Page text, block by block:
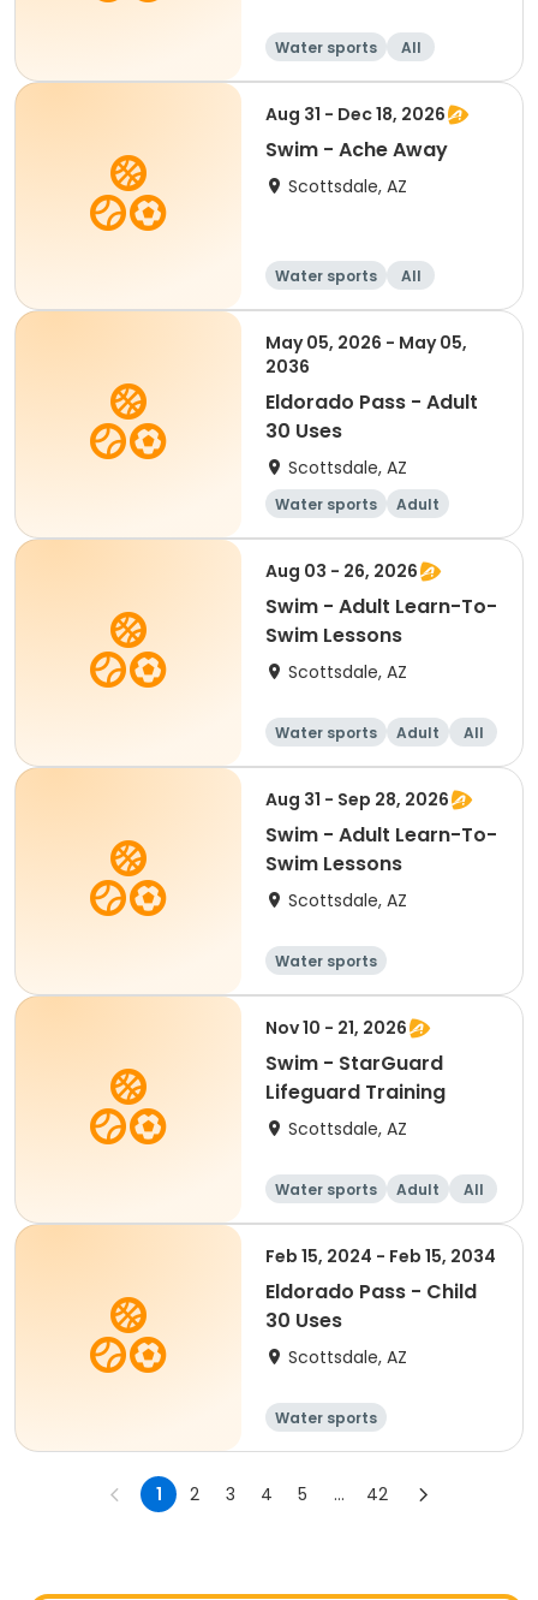
Water sports All
Aug 31 - Dec 18, 2026
Swim - Ache Away
Scottsdale, AZ
Water sports All
May 05, 2026 - May 05,
2036
Eldorado Pass - Adult
30 Uses
Scottsdale, AZ
Water sports Adult
Aug 03 - 26, 2026
Swim - Adult Learn-To-
Swim Lessons
Scottsdale, AZ
Water sports Adult All
Aug 31 - Sep 28, 2026
Swim - Adult Learn-To-
Swim Lessons
Scottsdale, AZ
Water sports
Nov 10 - 21, 2026
Swim - StarGuard
Lifeguard Training
Scottsdale, AZ
Water sports Adult All
Feb 15, 2024 - Feb 15, 2034
Eldorado Pass - Child
30 Uses
Scottsdale, AZ
Water sports
1 2 3 4 5 ... 42